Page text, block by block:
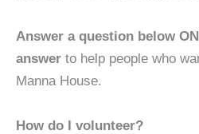
Answer a question below
answer to help people who
Manna House.
How do I volunteer?